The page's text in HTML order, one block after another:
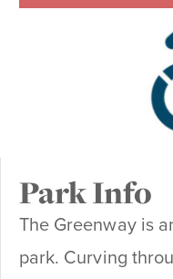
Park Info
The Greenway is
park. Curving